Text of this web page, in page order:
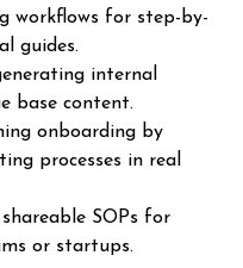
workflows for step-by-
guides.
internal
base content.
onboarding by
processes in real
SOPs for
or startups.